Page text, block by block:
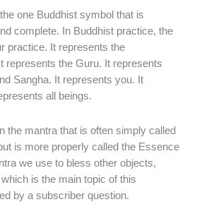
one Buddhist symbol that is
complete. In Buddhist practice, the
practice. It represents the
represents the Guru. It represents
Sangha. It represents you. It
all beings.
the mantra that is often simply called
is more properly called the Essence
we use to bless other objects,
is the main topic of this
by a subscriber question.